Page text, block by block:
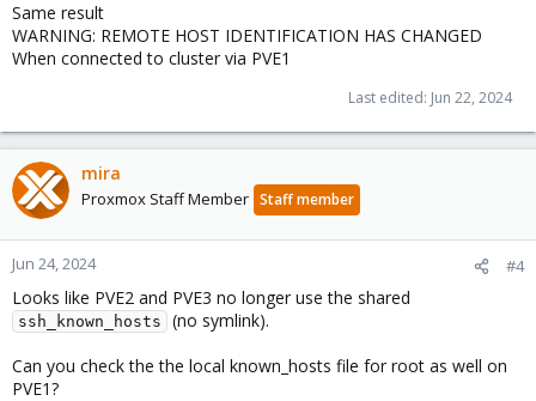
Same result
WARNING: REMOTE HOST IDENTIFICATION HAS CHANGED
When connected to cluster via PVE1
Last edited: Jun 22, 2024
mira
Proxmox Staff Member Staff member
Jun 24, 2024 #4
Looks like PVE2 and PVE3 no longer use the shared
ssh_known_hosts
(no symlink).
Can you check the the local known_hosts file for root as well on
PVE1?